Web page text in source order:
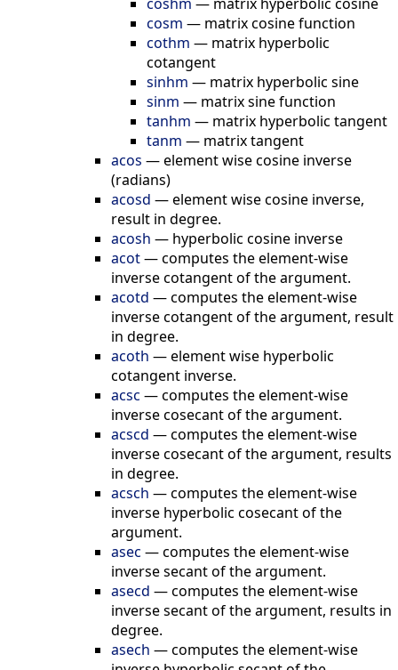
cosm — matrix cosine function
cothm — matrix hyperbolic
cotangent
sinhm — matrix hyperbolic sine
sinm — matrix sine function
tanhm — matrix hyperbolic tangent
tanm — matrix tangent
acos —element wise cosine inverse
(radians)
acosd —element wise cosine inverse,
result in degree.
acosh — hyperbolic cosine inverse
acot—computes the element-wise
inverse cotangent of the argument.
acotd —computes the element-wise
inverse cotangent of the argument, result
in degree.
acoth —element wise hyperbolic
cotangent inverse.
acsc —computes the element-wise
inverse cosecant of the argument.
acscd —computes the element-wise
inverse cosecant of the argument, results
in degree.
acsch —computes the element-wise
inverse hyperbolic cosecant of the
argument.
asec —computes the element-wise
inverse secant of the argument.
asecd —computes the element-wise
inverse secant of the argument, results in
degree.
asech —computes the element-wise